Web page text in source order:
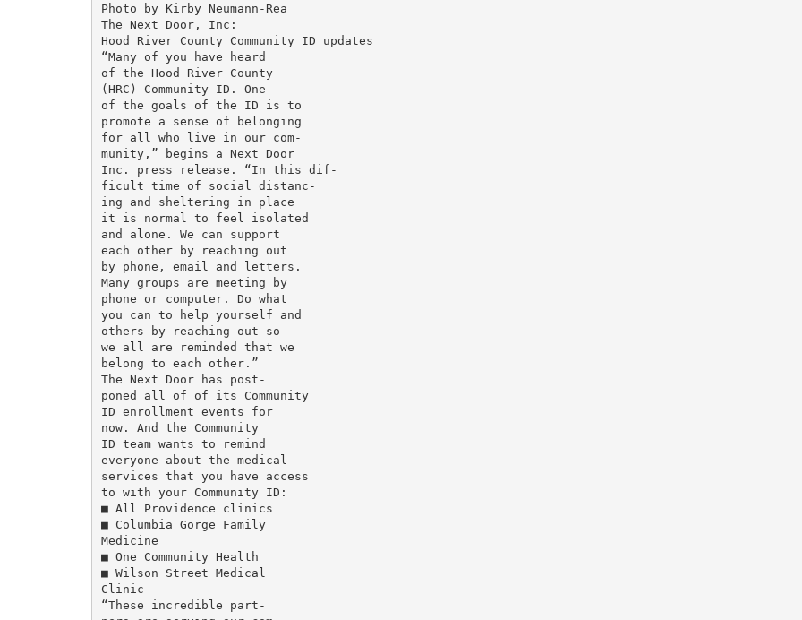
Photo by Kirby Neumann-Rea
The Next Door, Inc:
Hood River County Community ID updates
“Many of you have heard
of the Hood River County
(HRC) Community ID. One
of the goals of the ID is to
promote a sense of belonging
for all who live in our com-
munity,” begins a Next Door
Inc. press release. “In this dif-
ficult time of social distanc-
ing and sheltering in place
it is normal to feel isolated
and alone. We can support
each other by reaching out
by phone, email and letters.
Many groups are meeting by
phone or computer. Do what
you can to help yourself and
others by reaching out so
we all are reminded that we
belong to each other.”
The Next Door has post-
poned all of of its Community
ID enrollment events for
now. And the Community
ID team wants to remind
everyone about the medical
services that you have access
to with your Community ID:
■ All Providence clinics
■ Columbia Gorge Family
Medicine
■ One Community Health
■ Wilson Street Medical
Clinic
“These incredible part-